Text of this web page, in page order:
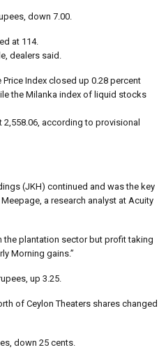
down 7.00.
at 114.
dealers said.
Index closed up 0.28 percent
the Milanka index of liquid stocks
according to provisional
(JKH) continued and was the key
a research analyst at Acuity
the plantation sector but profit taking
Morning gains.”
up 3.25.
of Ceylon Theaters shares changed
down 25 cents.